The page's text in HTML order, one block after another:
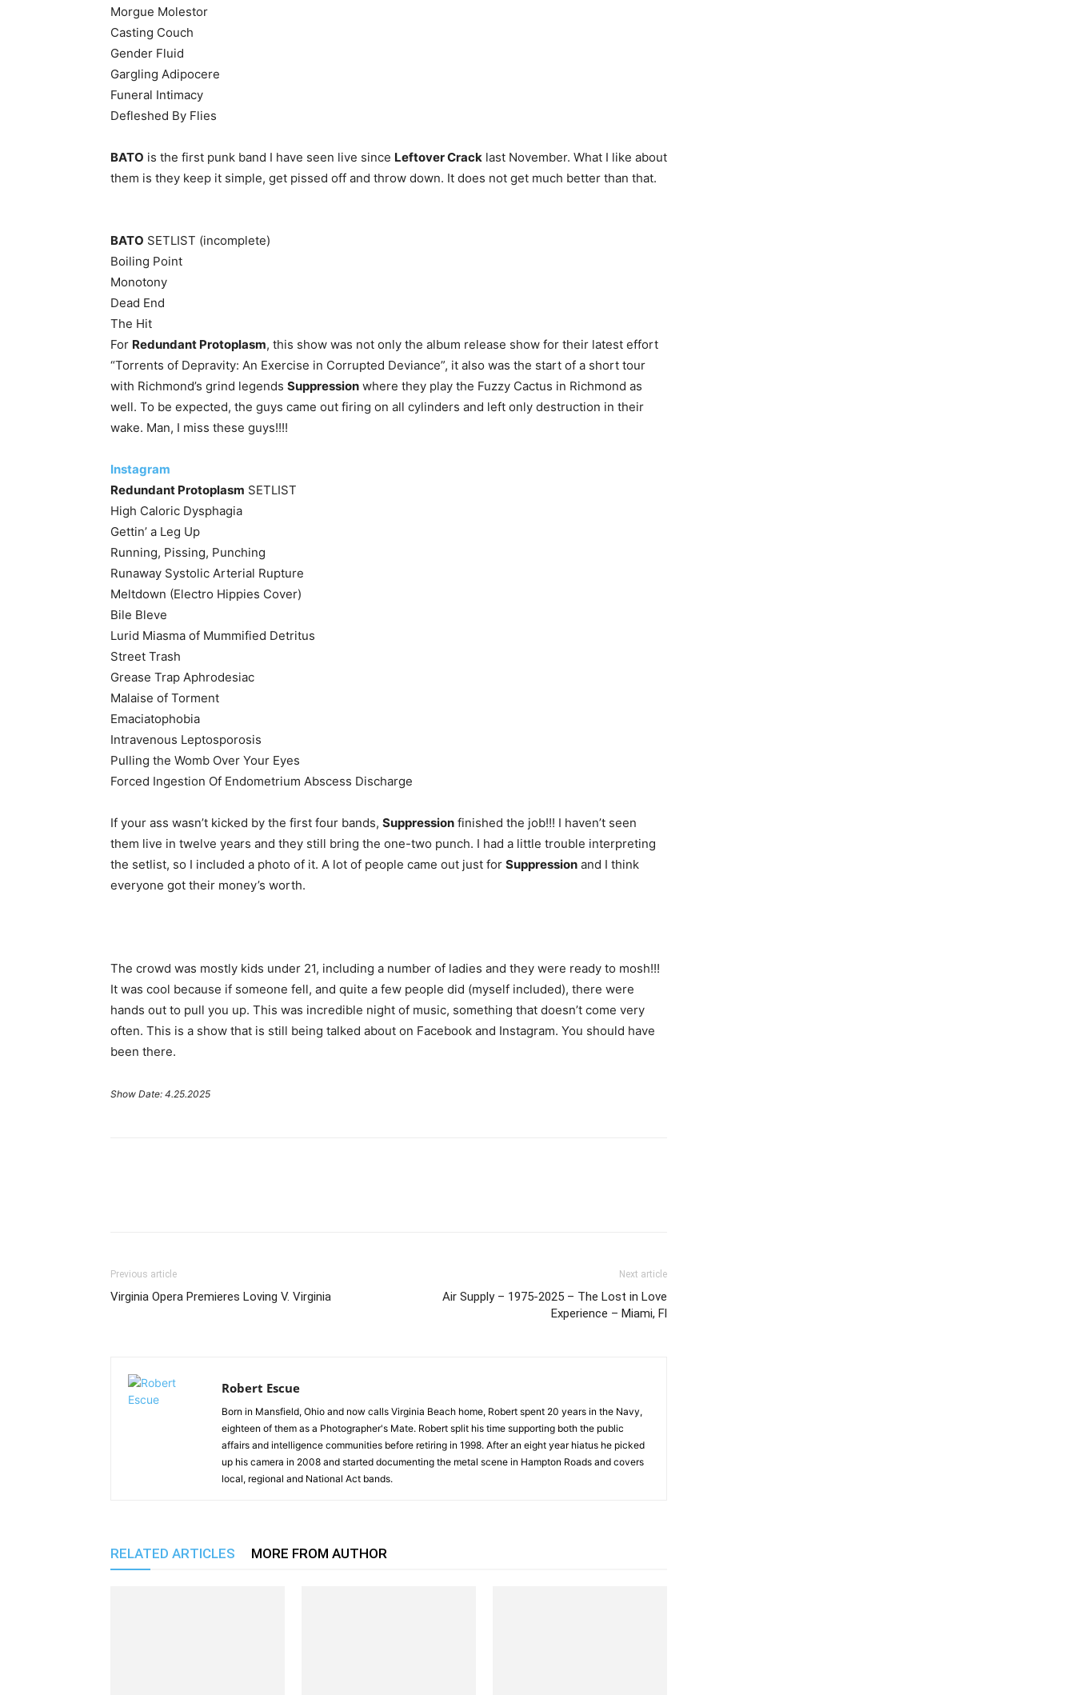
Morgue Molestor
Casting Couch
Gender Fluid
Gargling Adipocere
Funeral Intimacy
Defleshed By Flies
BATO is the first punk band I have seen live since Leftover Crack last November. What I like about
them is they keep it simple, get pissed off and throw down. It does not get much better than that.
BATO SETLIST (incomplete)
Boiling Point
Monotony
Dead End
The Hit
For Redundant Protoplasm, this show was not only the album release show for their latest effort
“Torrents of Depravity: An Exercise in Corrupted Deviance”, it also was the start of a short tour
with Richmond’s grind legends Suppression where they play the Fuzzy Cactus in Richmond as
well. To be expected, the guys came out firing on all cylinders and left only destruction in their
wake. Man, I miss these guys!!!!
Instagram
Redundant Protoplasm SETLIST
High Caloric Dysphagia
Gettin’ a Leg Up
Running, Pissing, Punching
Runaway Systolic Arterial Rupture
Meltdown (Electro Hippies Cover)
Bile Bleve
Lurid Miasma of Mummified Detritus
Street Trash
Grease Trap Aphrodesiac
Malaise of Torment
Emaciatophobia
Intravenous Leptosporosis
Pulling the Womb Over Your Eyes
Forced Ingestion Of Endometrium Abscess Discharge
If your ass wasn’t kicked by the first four bands, Suppression finished the job!!! I haven’t seen
them live in twelve years and they still bring the one-two punch. I had a little trouble interpreting
the setlist, so I included a photo of it. A lot of people came out just for Suppression and I think
everyone got their money’s worth.
The crowd was mostly kids under 21, including a number of ladies and they were ready to mosh!!!
It was cool because if someone fell, and quite a few people did (myself included), there were
hands out to pull you up. This was incredible night of music, something that doesn’t come very
often. This is a show that is still being talked about on Facebook and Instagram. You should have
been there.
Show Date: 4.25.2025
Previous article
Virginia Opera Premieres Loving V. Virginia
Next article
Air Supply – 1975-2025 – The Lost in Love
Experience – Miami, Fl
Robert Escue
Born in Mansfield, Ohio and now calls Virginia Beach home, Robert spent 20 years in the Navy,
eighteen of them as a Photographer's Mate. Robert split his time supporting both the public
affairs and intelligence communities before retiring in 1998. After an eight year hiatus he picked
up his camera in 2008 and started documenting the metal scene in Hampton Roads and covers
local, regional and National Act bands.
RELATED ARTICLES MORE FROM AUTHOR